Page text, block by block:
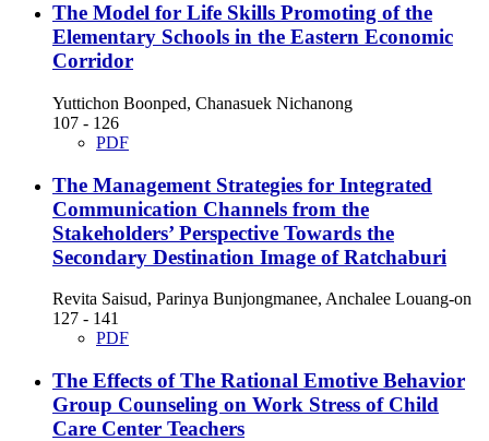
The Model for Life Skills Promoting of the
Elementary Schools in the Eastern Economic
Corridor
Yuttichon Boonped, Chanasuek Nichanong
107 - 126
PDF
The Management Strategies for Integrated
Communication Channels from the
Stakeholders’ Perspective Towards the
Secondary Destination Image of Ratchaburi
Revita Saisud, Parinya Bunjongmanee, Anchalee Louang-on
127 - 141
PDF
The Effects of The Rational Emotive Behavior
Group Counseling on Work Stress of Child
Care Center Teachers